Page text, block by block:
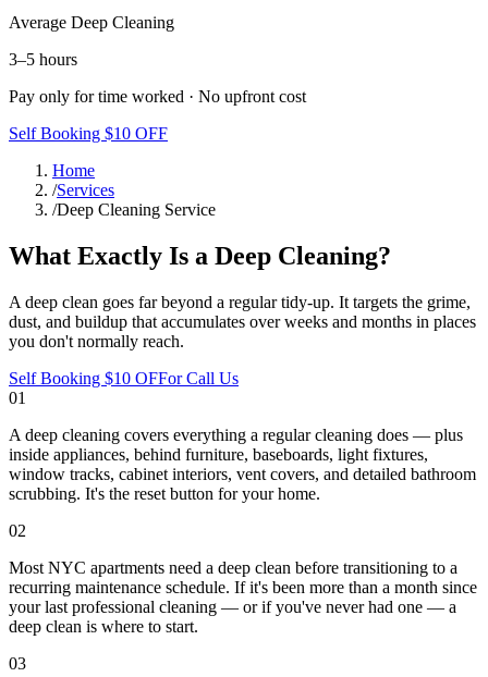
Average Deep Cleaning
3–5 hours
Pay only for time worked · No upfront cost
Self Booking $10 OFF
Home
/Services
/Deep Cleaning Service
What Exactly Is a Deep Cleaning?
A deep clean goes far beyond a regular tidy-up. It targets the grime,
dust, and buildup that accumulates over weeks and months in places
you don't normally reach.
Self Booking $10 OFFor Call Us
01
A deep cleaning covers everything a regular cleaning does — plus
inside appliances, behind furniture, baseboards, light fixtures,
window tracks, cabinet interiors, vent covers, and detailed bathroom
scrubbing. It's the reset button for your home.
02
Most NYC apartments need a deep clean before transitioning to a
recurring maintenance schedule. If it's been more than a month since
your last professional cleaning — or if you've never had one — a
deep clean is where to start.
03